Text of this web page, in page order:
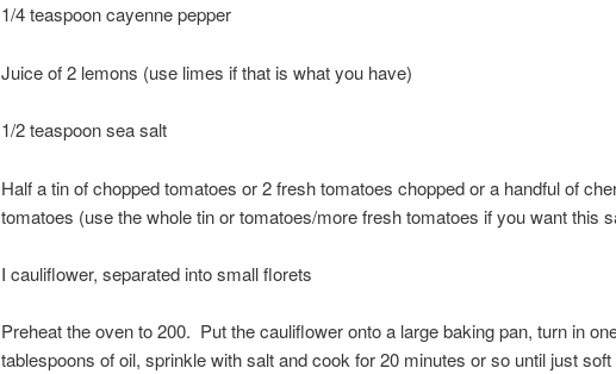
1/4 teaspoon cayenne pepper
Juice of 2 lemons (use limes if that is what you have)
1/2 teaspoon sea salt
Half a tin of chopped tomatoes or 2 fresh tomatoes chopped or a handful of
tomatoes (use the whole tin or tomatoes/more fresh tomatoes if you want this
I cauliflower, separated into small florets
Preheat the oven to 200. Put the cauliflower onto a large baking pan, turn in
tablespoons of oil, sprinkle with salt and cook for 20 minutes or so until just soft